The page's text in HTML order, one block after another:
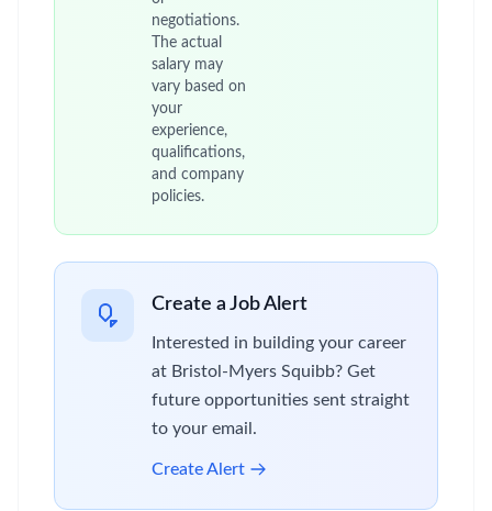
negotiations.
The actual
salary may
vary based on
your
experience,
qualifications,
and company
policies.
Create a Job Alert
Interested in building your career
at Bristol-Myers Squibb? Get
future opportunities sent straight
to your email.
Create Alert